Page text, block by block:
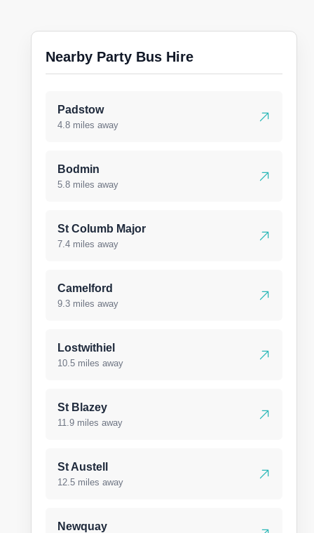
Nearby Party Bus Hire
Padstow
4.8 miles away
Bodmin
5.8 miles away
St Columb Major
7.4 miles away
Camelford
9.3 miles away
Lostwithiel
10.5 miles away
St Blazey
11.9 miles away
St Austell
12.5 miles away
Newquay